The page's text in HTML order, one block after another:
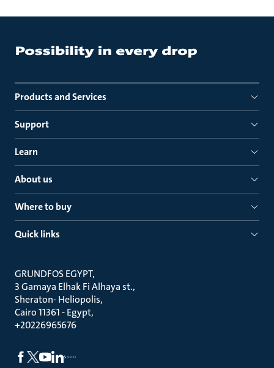
Products and Services
Support
Learn
About us
Where to buy
Quick links
GRUNDFOS EGYPT
3 Gamaya Elhak Fi Alhaya st.
Sheraton- Heliopolis
Cairo 11361 - Egypt
+20226965676